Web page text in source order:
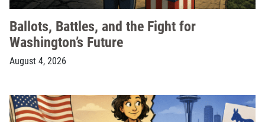
Ballots, Battles, and the Fight for
Washington’s Future
August 4, 2026